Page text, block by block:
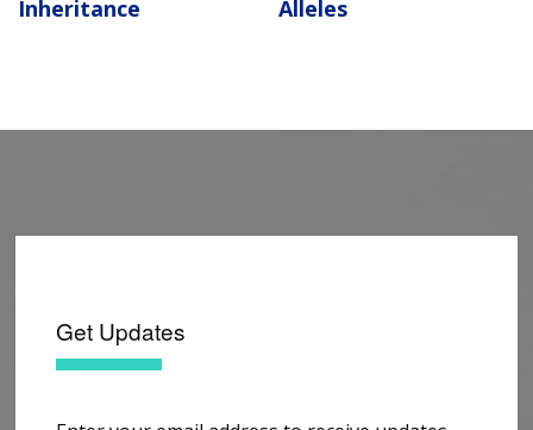
Inheritance
Alleles
Get Updates